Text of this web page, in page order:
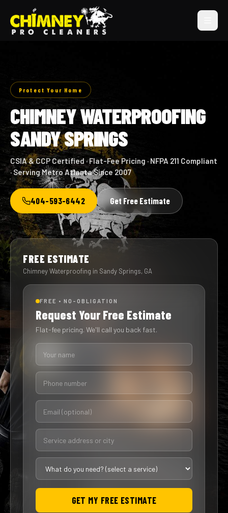
Protect Your Home
CHIMNEY WATERPROOFING
SANDY SPRINGS
CSIA & CCP Certified · Flat-Fee Pricing · NFPA 211 Compliant
· Serving Metro Atlanta Since 2007
404-593-6442 Get Free Estimate
FREE ESTIMATE
Chimney Waterproofing in Sandy Springs, GA
FREE • NO-OBLIGATION
Request Your Free Estimate
Flat-fee pricing. We'll call you back fast.
GET MY FREE ESTIMATE